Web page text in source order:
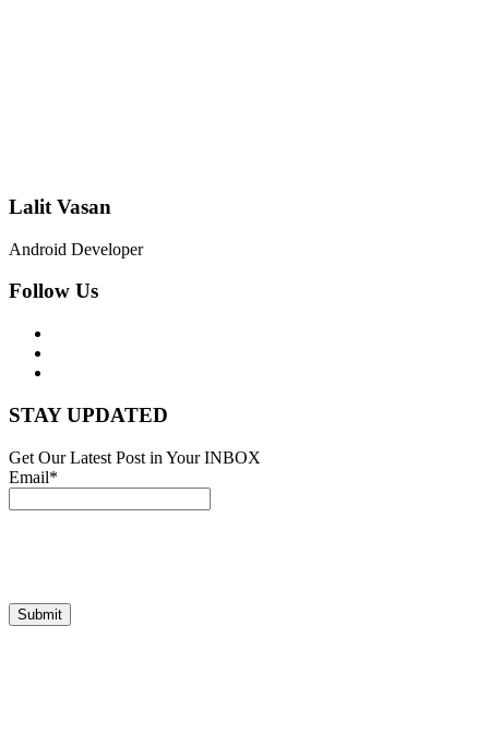
Lalit Vasan
Android Developer
Follow Us
STAY UPDATED
Get Our Latest Post in Your INBOX
Email*